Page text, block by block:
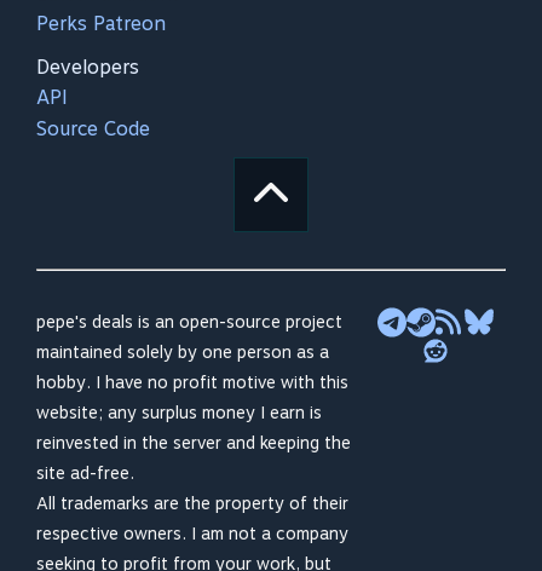
Perks Patreon
Developers
API
Source Code
pepe's deals is an open-source project
maintained solely by one person as a
hobby. I have no profit motive with this
website; any surplus money I earn is
reinvested in the server and keeping the
site ad-free.
All trademarks are the property of their
respective owners. I am not a company
seeking to profit from your work, but